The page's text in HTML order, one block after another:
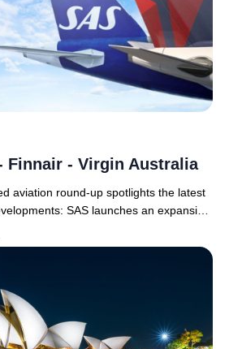
Finnair - Virgin Australia
aviation round-up spotlights the latest
SAS launches an expansive